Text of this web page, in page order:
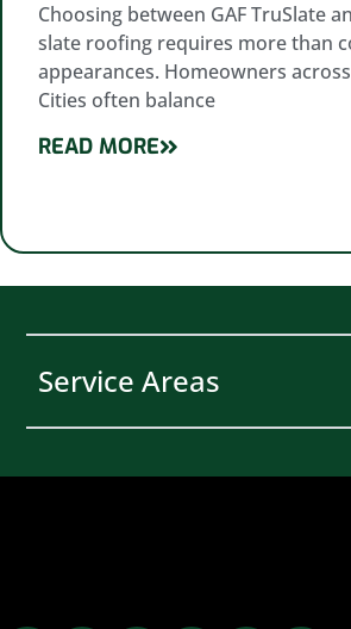
Choosing between GAF TruSlate
slate roofing requires more than
appearances. Homeowners
Cities often balance
READ MORE
Service Areas